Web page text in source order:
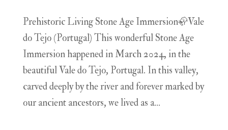
Prehistoric Living Stone Age Immersion🦣Vale
do Tejo (Portugal) This wonderful Stone Age
Immersion happened in March 2024, in the
beautiful Vale do Tejo, Portugal. In this valley,
carved deeply by the river and forever marked by
our ancient ancestors, we lived as a...